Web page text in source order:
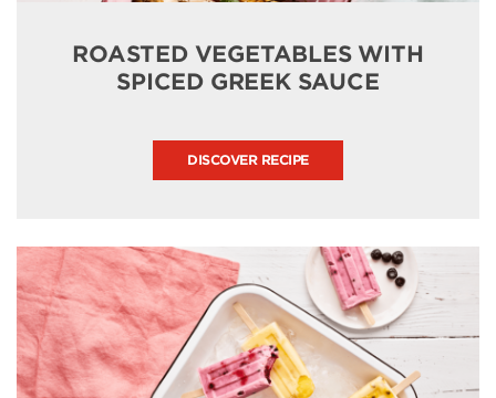
ROASTED VEGETABLES WITH
SPICED GREEK SAUCE
DISCOVER RECIPE